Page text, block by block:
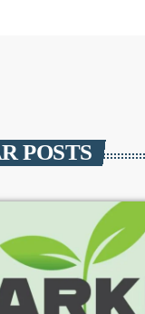
POSTS